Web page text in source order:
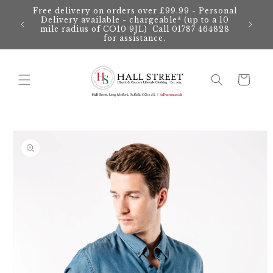
Skip to
content
Free delivery on orders over £99.99 - Personal
Delivery available - chargeable* (up to a 10
mile radius of CO10 9JL) Call 01787 464828
for assistance.
Cart
information